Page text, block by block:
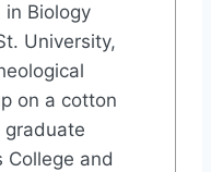
in Biology
University,
on a cotton
graduate
and